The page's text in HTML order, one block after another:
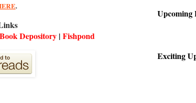
.
Book Depository | Fishpond
Upcoming
Exciting